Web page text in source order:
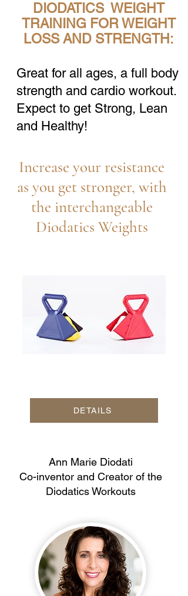
DIODATICS WEIGHT
TRAINING FOR WEIGHT
LOSS AND STRENGTH:
Great for all ages, a full body
strength and cardio workout.
Expect to get Strong, Lean
and Healthy!
Increase your resistance
as you get stronger, with
the interchangeable
Diodatics Weights
DETAILS
Ann Marie Diodati
Co-inventor and Creator of the
Diodatics Workouts